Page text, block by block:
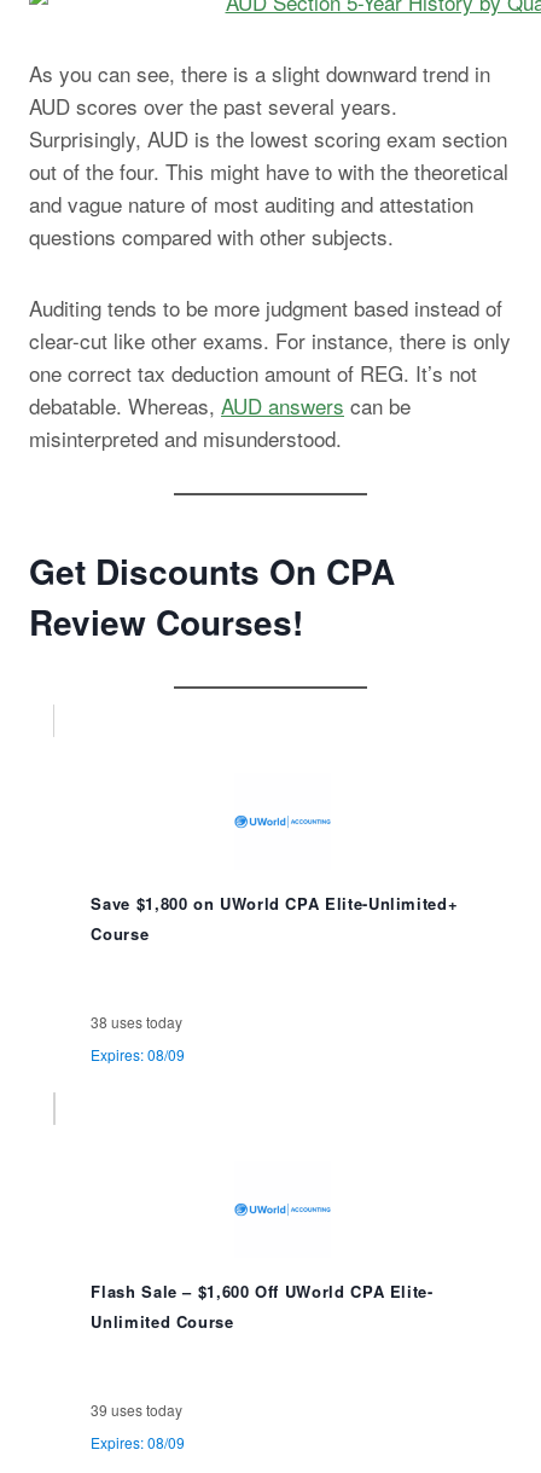
As you can see, there is a slight downward trend in
AUD scores over the past several years.
Surprisingly, AUD is the lowest scoring exam section
out of the four. This might have to with the theoretical
and vague nature of most auditing and attestation
questions compared with other subjects.
Auditing tends to be more judgment based instead of
clear-cut like other exams. For instance, there is only
one correct tax deduction amount of REG. It’s not
debatable. Whereas, AUD answers can be
misinterpreted and misunderstood.
Get Discounts On CPA
Review Courses!
Save $1,800 on UWorld CPA Elite-Unlimited+
Course
38 uses today
Expires: 08/09
Flash Sale – $1,600 Off UWorld CPA Elite-
Unlimited Course
39 uses today
Expires: 08/09